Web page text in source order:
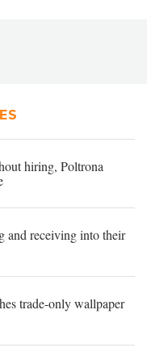
hiring, Poltrona
and receiving into their
trade-only wallpaper